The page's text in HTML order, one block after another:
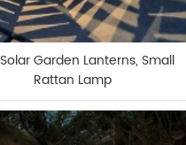
Garden Lanterns, Small
Rattan Lamp